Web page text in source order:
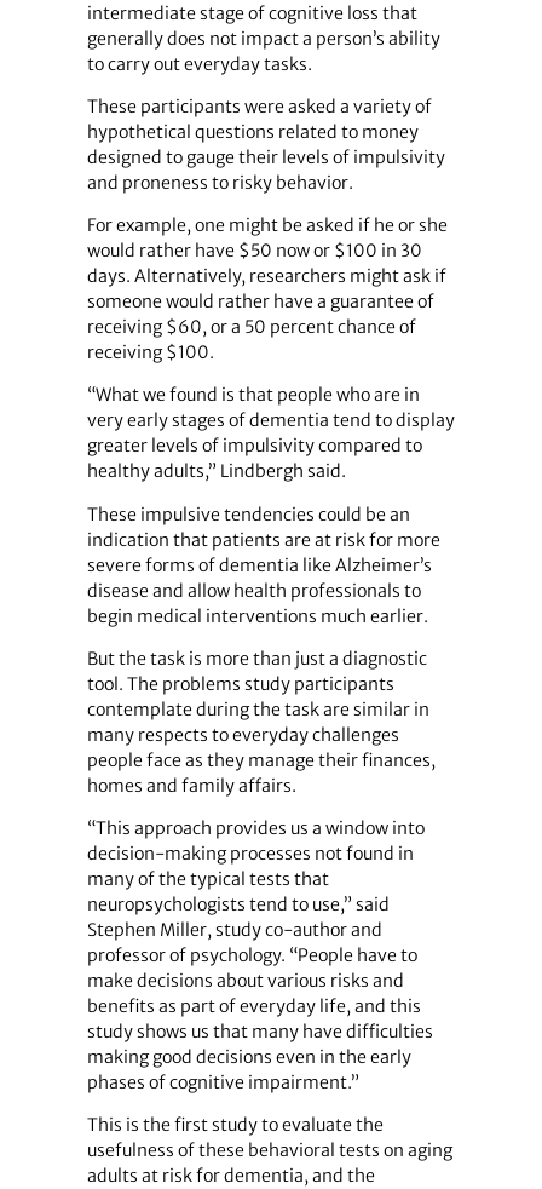
intermediate stage of cognitive loss that
generally does not impact a person’s ability
to carry out everyday tasks.
These participants were asked a variety of
hypothetical questions related to money
designed to gauge their levels of impulsivity
and proneness to risky behavior.
For example, one might be asked if he or she
would rather have $50 now or $100 in 30
days. Alternatively, researchers might ask if
someone would rather have a guarantee of
receiving $60, or a 50 percent chance of
receiving $100.
“What we found is that people who are in
very early stages of dementia tend to display
greater levels of impulsivity compared to
healthy adults,” Lindbergh said.
These impulsive tendencies could be an
indication that patients are at risk for more
severe forms of dementia like Alzheimer’s
disease and allow health professionals to
begin medical interventions much earlier.
But the task is more than just a diagnostic
tool. The problems study participants
contemplate during the task are similar in
many respects to everyday challenges
people face as they manage their finances,
homes and family affairs.
“This approach provides us a window into
decision-making processes not found in
many of the typical tests that
neuropsychologists tend to use,” said
Stephen Miller, study co-author and
professor of psychology. “People have to
make decisions about various risks and
benefits as part of everyday life, and this
study shows us that many have difficulties
making good decisions even in the early
phases of cognitive impairment.”
This is the first study to evaluate the
usefulness of these behavioral tests on aging
adults at risk for dementia, and the